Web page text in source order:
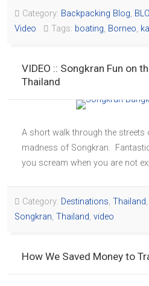
Category: Backpacking Blog,
Video
Tags: boating, Borneo,
VIDEO :: Songkran Fun on
Thailand
A short walk through the streets
madness of Songkran.
you scream when you are not
Category: Destinations, Thailand,
Songkran, Thailand, video
How We Saved Money to